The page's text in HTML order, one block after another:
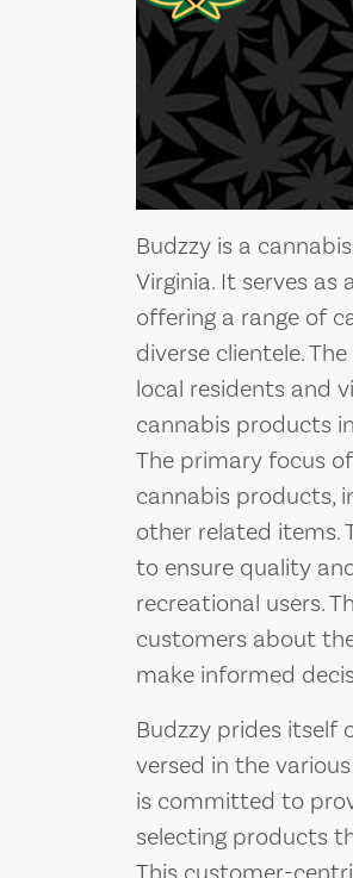
Budzzy is a
Virginia. It serves
offering a range of
diverse clientele.
local residents and
cannabis products
The primary focus
cannabis products,
other related items.
to ensure quality
recreational users.
customers about
make informed
Budzzy prides itself
versed in the
is committed to
selecting products